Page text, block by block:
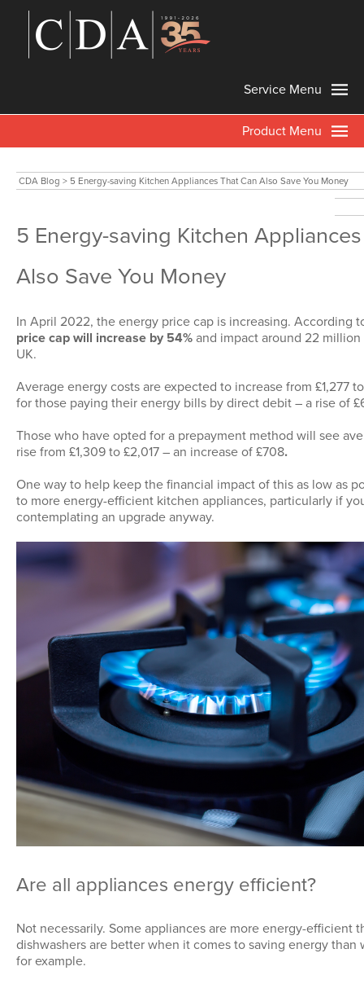
Service Menu
Product Menu
CDA Blog > 5 Energy-saving Kitchen Appliances That Can Also Save You Money
5 Energy-saving Kitchen
Also Save You Money
In April 2022, the energy price cap is increasing. According
price cap will increase by 54% and impact around 22
UK.
Average energy costs are expected to increase from £1,277
for those paying their energy bills by direct debit – a rise of
Those who have opted for a prepayment method will see
rise from £1,309 to £2,017 – an increase of £708.
One way to help keep the financial impact of this as low as
to more energy-efficient kitchen appliances, particularly if
contemplating an upgrade anyway.
Are all appliances energy efficient?
Not necessarily. Some appliances are more energy-efficient
dishwashers are better when it comes to saving energy than
for example.